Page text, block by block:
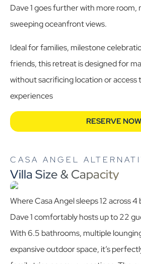
Dave 1 goes further with more room,
sweeping oceanfront views.
Ideal for families, milestone
friends, this retreat is designed for
without sacrificing location or access
experiences
RESERVE NOW
CASA ANGEL
Villa Size & Capacity
Where Casa Angel sleeps 12 across
Dave 1 comfortably hosts up to 22
With 6.5 bathrooms, multiple
expansive outdoor space, it’s